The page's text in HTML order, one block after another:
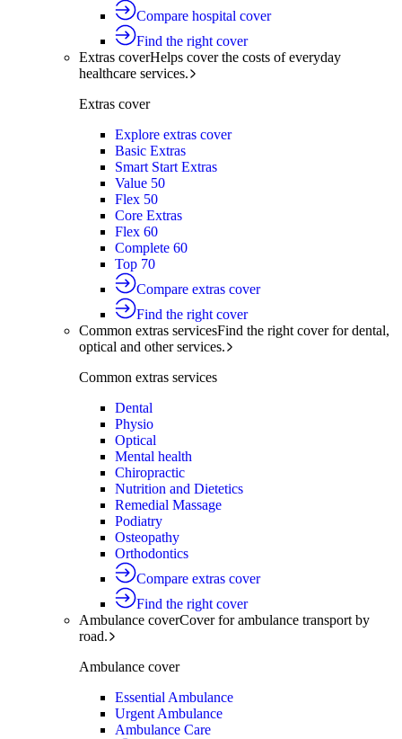
Compare hospital cover
Find the right cover
Extras coverHelps cover the costs of everyday
healthcare services.
Extras cover
Explore extras cover
Basic Extras
Smart Start Extras
Value 50
Flex 50
Core Extras
Flex 60
Complete 60
Top 70
Compare extras cover
Find the right cover
Common extras servicesFind the right cover for dental,
optical and other services.
Common extras services
Dental
Physio
Optical
Mental health
Chiropractic
Nutrition and Dietetics
Remedial Massage
Podiatry
Osteopathy
Orthodontics
Compare extras cover
Find the right cover
Ambulance coverCover for ambulance transport by
road.
Ambulance cover
Essential Ambulance
Urgent Ambulance
Ambulance Care